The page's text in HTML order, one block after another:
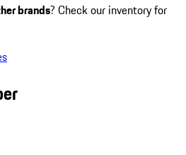
brands? Check our inventory for